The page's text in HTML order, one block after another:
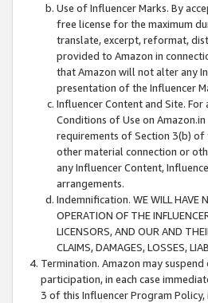
Use of Influencer Marks. By
free license for the maximum
translate, excerpt, reformat,
provided to Amazon in
that Amazon will not alter any
presentation of the Influencer
Influencer Content and Site.
Conditions of Use on
requirements of Section 3(b)
other material connection or
any Influencer Content,
arrangements.
Indemnification. WE WILL HAVE
OPERATION OF THE
LICENSORS, AND OUR AND
CLAIMS, DAMAGES, LOSSES,
Termination. Amazon may
participation, in each case
3 of this Influencer Program